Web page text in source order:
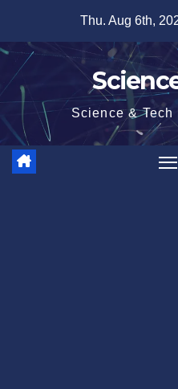
content
Thu. Aug 6th,
Science &